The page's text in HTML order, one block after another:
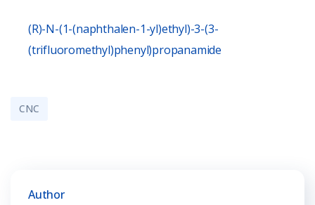
(R)-N-(1-(naphthalen-1-yl)ethyl)-3-(3-
(trifluoromethyl)phenyl)propanamide
CNC
Author